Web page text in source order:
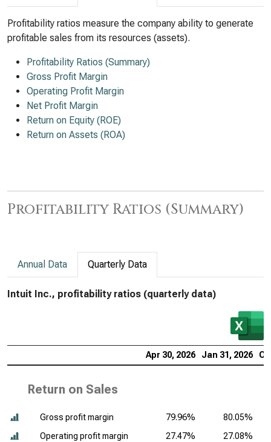
Profitability ratios measure the company ability to generate
profitable sales from its resources (assets).
Profitability Ratios (Summary)
Gross Profit Margin
Operating Profit Margin
Net Profit Margin
Return on Equity (ROE)
Return on Assets (ROA)
Profitability Ratios (Summary)
Annual Data Quarterly Data
Intuit Inc., profitability ratios (quarterly data)
Apr 30, 2026 Jan 31, 2026
Return on Sales
Gross profit margin 79.96%
80.05%
Operating profit margin
27.47%
27.08%